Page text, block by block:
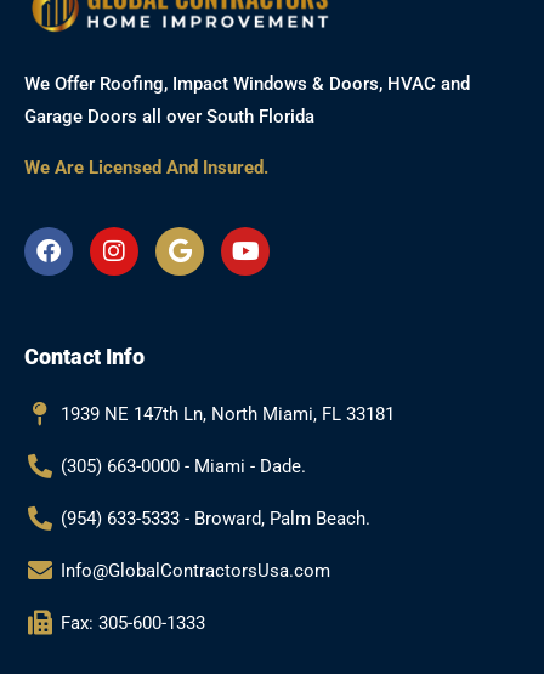
We Offer Roofing, Impact Windows & Doors, HVAC and
Garage Doors all over South Florida
We Are Licensed And Insured.
F
a
o
k
I
n
g
a
G
o
Y
o
Contact Info
1939 NE 147th Ln, North Miami, FL 33181
(305) 663-0000 - Miami - Dade.
(954) 633-5333 - Broward, Palm Beach.
Info@GlobalContractorsUsa.com
Fax: 305-600-1333